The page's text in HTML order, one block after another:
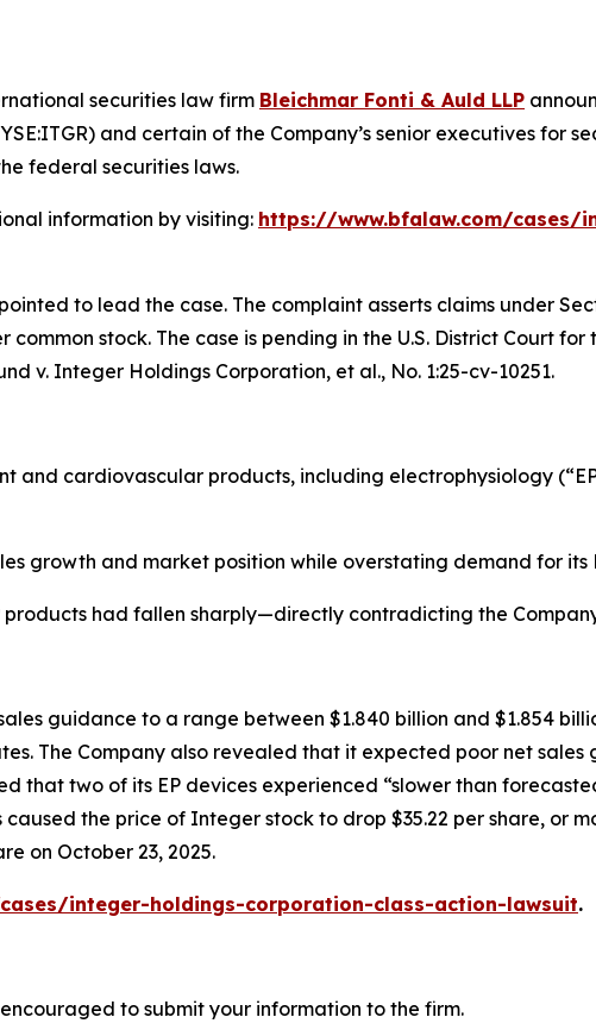
securities law firm Bleichmar Fonti & Auld LLP
and certain of the Company’s senior executives for
federal securities laws.
information by visiting: https://www.bfalaw.com/cases/
to lead the case. The complaint asserts claims under
stock. The case is pending in the U.S. District Court
v. Integer Holdings Corporation, et al., No. 1:25-cv-10251.
cardiovascular products, including electrophysiology
growth and market position while overstating demand for its
had fallen sharply—directly contradicting the
guidance to a range between $1.840 billion and $1.854
The Company also revealed that it expected poor net sales
that two of its EP devices experienced “slower than
the price of Integer stock to drop $35.22 per share, or
on October 23, 2025.
integer-holdings-corporation-class-action-lawsuit.
to submit your information to the firm.